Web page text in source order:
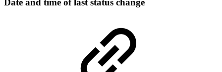
Date and time of last status change